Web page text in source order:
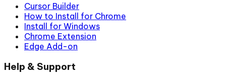
Cursor Builder
How to Install for Chrome
Install for Windows
Chrome Extension
Edge Add-on
Help & Support